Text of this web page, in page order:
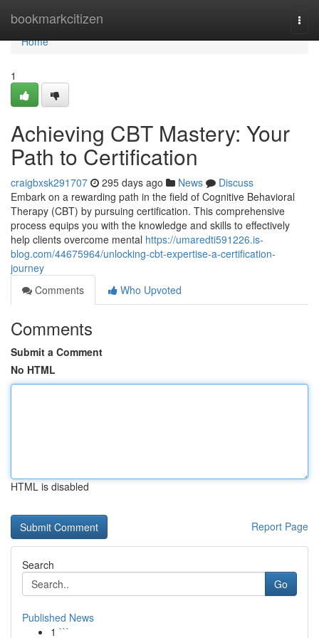
bookmarkcitizen
Home
Home
1
Achieving CBT Mastery: Your
Path to Certification
craigbxsk291707 295 days ago News
Discuss
Embark on a rewarding path in the field of Cognitive Behavioral
Therapy (CBT) by pursuing certification. This comprehensive
process equips you with the knowledge and skills to effectively
help clients overcome mental https://umaredti591226.is-
blog.com/44675964/unlocking-cbt-expertise-a-certification-
journey
Comments
Who Upvoted
Comments
Submit a Comment
No HTML
HTML is disabled
Report Page
Search
Go
Published News
1 ```